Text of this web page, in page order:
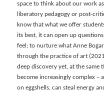
space to think about our work
liberatory pedagogy or post-
know that what we offer
its best, it can open up
feel; to nurture what Anne
through the practice of art
deep discovery yet, at the same
become increasingly complex –
on eggshells, can steal energy